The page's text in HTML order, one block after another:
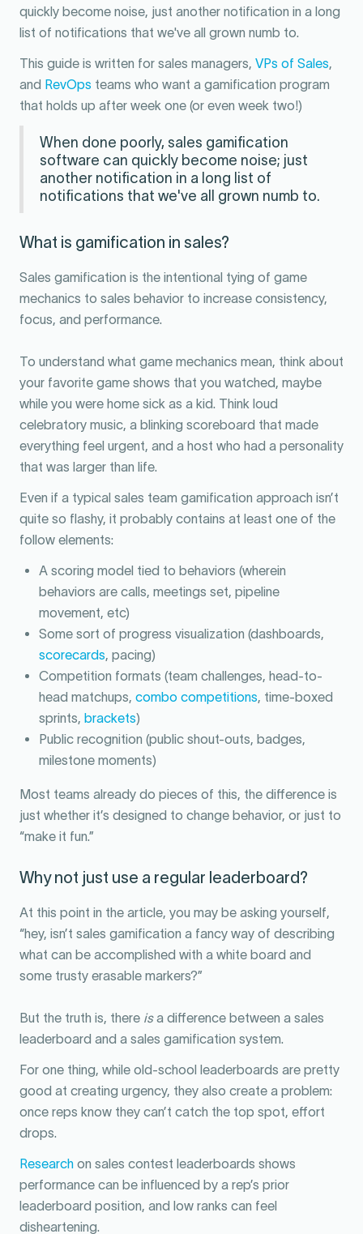
quickly become noise, just another notification in a long
list of notifications that we've all grown numb to.
This guide is written for sales managers, VPs of Sales
and RevOps teams who want a gamification program
that holds up after week one (or even week two!)
When done poorly, sales gamification
software can quickly become noise; just
another notification in a long list of
notifications that we've all grown numb to.
What is gamification in sales?
Sales gamification is the intentional tying of game
mechanics to sales behavior to increase consistency,
focus, and performance.
To understand what game mechanics mean, think about
your favorite game shows that you watched, maybe
while you were home sick as a kid. Think loud
celebratory music, a blinking scoreboard that made
everything feel urgent, and a host who had a personality
that was larger than life.
Even if a typical sales team gamification approach isn’t
quite so flashy, it probably contains at least one of the
follow elements:
A scoring model tied to behaviors (wherein
behaviors are calls, meetings set, pipeline
movement, etc)
Some sort of progress visualization (dashboards,
scorecards , pacing)
Competition formats (team challenges, head-to-
head matchups, combo competitions , time-boxed
sprints, brackets)
Public recognition (public shout-outs, badges,
milestone moments)
Most teams already do pieces of this, the difference is
just whether it’s designed to change behavior, or just to
“make it fun.”
Why not just use a regular leaderboard?
At this point in the article, you may be asking yourself,
“hey, isn’t sales gamification a fancy way of describing
what can be accomplished with a white board and
some trusty erasable markers?”
But the truth is, there isa difference between a sales
leaderboard and a sales gamification system.
For one thing, while old-school leaderboards are pretty
good at creating urgency, they also create a problem:
once reps know they can’t catch the top spot, effort
drops.
Research on sales contest leaderboards shows
performance can be influenced by a rep’s prior
leaderboard position, and low ranks can feel
disheartening.